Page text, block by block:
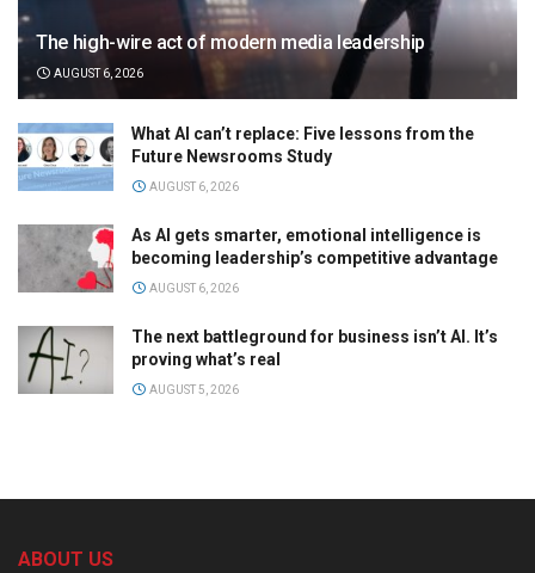
The high-wire act of modern media leadership
AUGUST 6, 2026
What AI can’t replace: Five lessons from the
Future Newsrooms Study
AUGUST 6, 2026
As AI gets smarter, emotional intelligence is
becoming leadership’s competitive advantage
AUGUST 6, 2026
The next battleground for business isn’t AI. It’s
proving what’s real
AUGUST 5, 2026
ABOUT US